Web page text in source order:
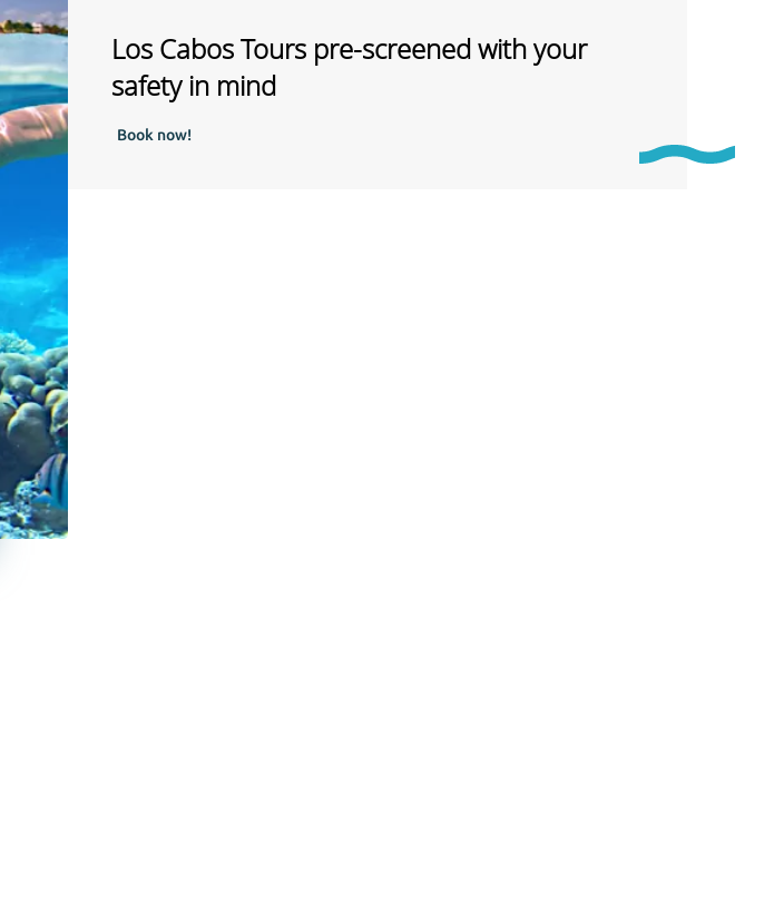
Los Cabos Tours pre-screened with your
safety in mind
Book now!